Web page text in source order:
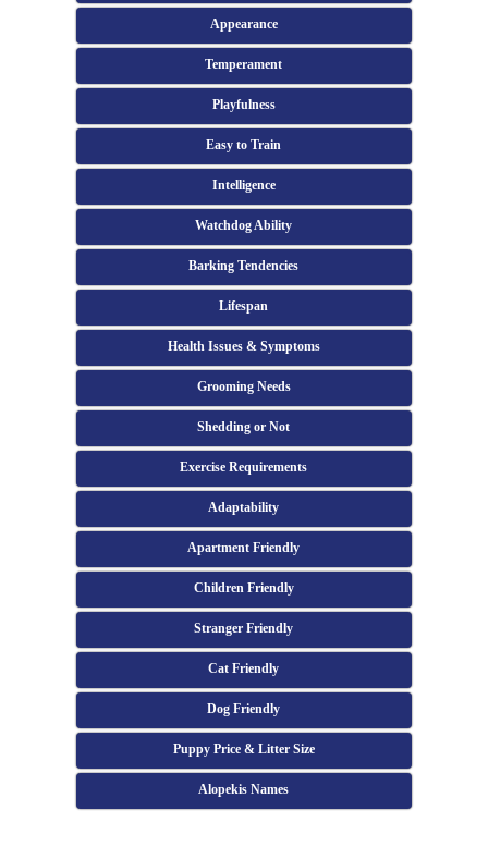
Appearance
Temperament
Playfulness
Easy to Train
Intelligence
Watchdog Ability
Barking Tendencies
Lifespan
Health Issues & Symptoms
Grooming Needs
Shedding or Not
Exercise Requirements
Adaptability
Apartment Friendly
Children Friendly
Stranger Friendly
Cat Friendly
Dog Friendly
Puppy Price & Litter Size
Alopekis Names